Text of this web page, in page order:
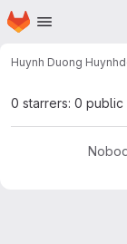
Skip to main content
Homepage
Huynh Duong Huynh
0 starrers: 0